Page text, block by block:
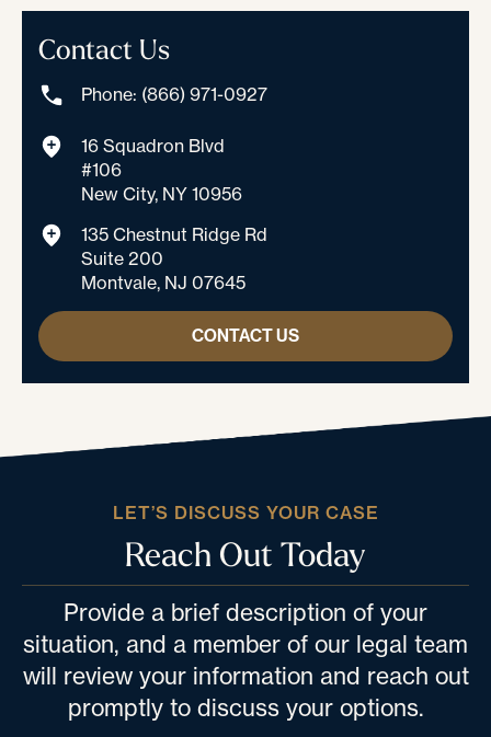
Contact Us
Phone: (866) 971-0927
16 Squadron Blvd
#106
New City, NY 10956
135 Chestnut Ridge Rd
Suite 200
Montvale, NJ 07645
CONTACT US
LET’S DISCUSS YOUR CASE
Reach Out Today
Provide a brief description of your
situation, and a member of our legal team
will review your information and reach out
promptly to discuss your options.